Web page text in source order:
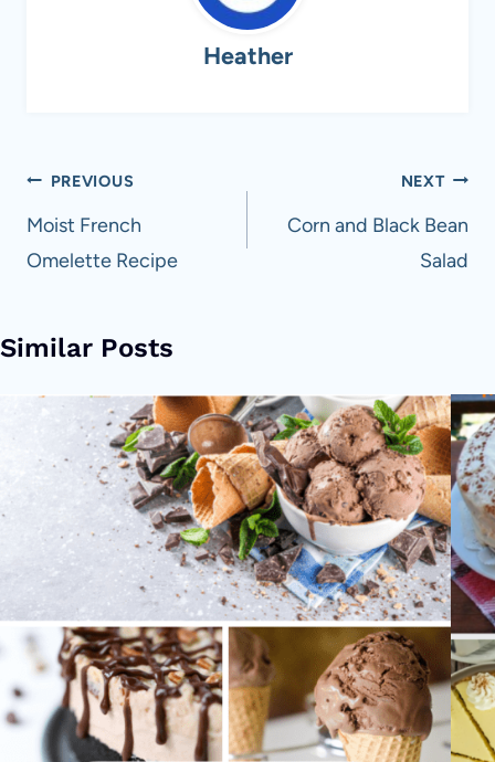
Heather
Post
navigation
PREVIOUS
Moist French
Omelette Recipe
NEXT
Corn and Black Bean
Salad
Similar Posts